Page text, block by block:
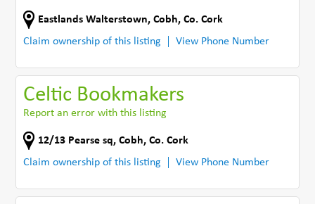
Eastlands Walterstown,Cobh,Co. Cork
Claim ownership of this listing
View Phone Number
Celtic Bookmakers
Report an error with this listing
12/13 Pearse sq,Cobh,Co. Cork
Claim ownership of this listing
View Phone Number